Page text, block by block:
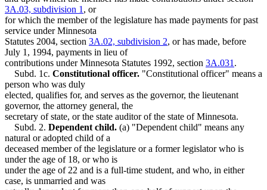
3A.03, subdivision 1 , or
for which the member of the legislature has made payments for past
service under Minnesota
Statutes 2004, section 3A.02, subdivision 2, or has made, before
July 1, 1994, payments in lieu of
contributions under Minnesota Statutes 1992, section 3A.031 .
Subd. 1c. Constitutional officer. "Constitutional officer" means a
person who was duly
elected, qualifies for, and serves as the governor, the lieutenant
governor, the attorney general, the
secretary of state, or the state auditor of the state of Minnesota.
Subd. 2. Dependent child. (a) "Dependent child" means any
natural or adopted child of a
deceased member of the legislature or a former legislator who is
under the age of 18, or who is
under the age of 22 and is a full-time student, and who, in either
case, is unmarried and was